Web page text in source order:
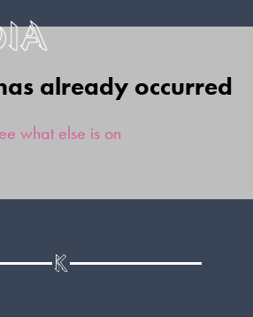
already occurred
what else is on